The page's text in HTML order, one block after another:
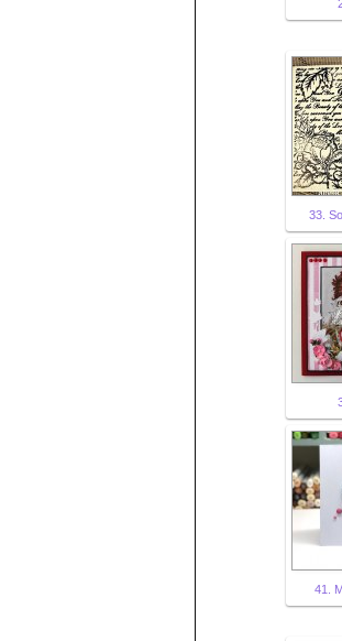
33.
41.